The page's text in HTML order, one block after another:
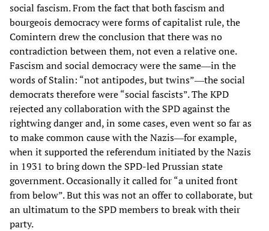
social fascism. From the fact that both fascism and
bourgeois democracy were forms of capitalist rule, the
Comintern drew the conclusion that there was no
contradiction between them, not even a relative one.
Fascism and social democracy were the same―in the
words of Stalin: “not antipodes, but twins”―the social
democrats therefore were “social fascists”. The KPD
rejected any collaboration with the SPD against the
rightwing danger and, in some cases, even went so far as
to make common cause with the Nazis―for example,
when it supported the referendum initiated by the Nazis
in 1931 to bring down the SPD-led Prussian state
government. Occasionally it called for “a united front
from below”. But this was not an offer to collaborate, but
an ultimatum to the SPD members to break with their
party.